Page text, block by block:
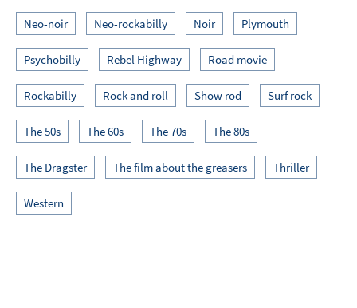
Neo-noir Neo-rockabilly Noir Plymouth
Psychobilly Rebel Highway Road movie
Rockabilly Rock and roll Show rod Surf rock
The 50s The 60s The 70s The 80s
The Dragster The film about the greasers Thriller
Western